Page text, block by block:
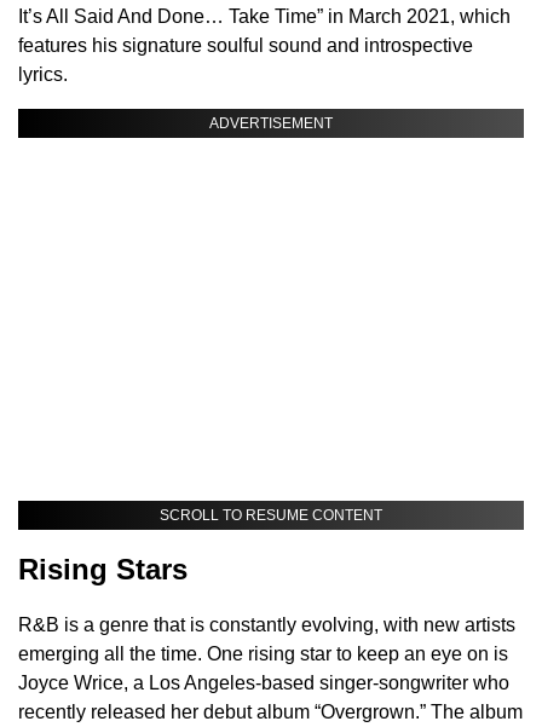
It’s All Said And Done… Take Time” in March 2021, which
features his signature soulful sound and introspective
lyrics.
ADVERTISEMENT
SCROLL TO RESUME CONTENT
Rising Stars
R&B is a genre that is constantly evolving, with new artists
emerging all the time. One rising star to keep an eye on is
Joyce Wrice, a Los Angeles-based singer-songwriter who
recently released her debut album “Overgrown.” The album